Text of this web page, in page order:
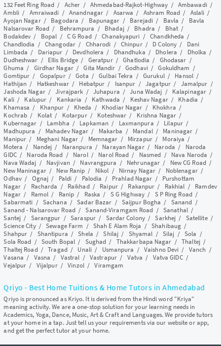
132 Feet Ring Road / Acher / Ahmedabad-Rajkot-Highway / Ambawadi/
Ambli/ Amraiwadi /Anandnagar / Asarwa / Ashram Road/ Aslali /
Ayojan Nagar/ Bagodara / Bapunagar / Barejadi/ Bavla / Bavla
Nalsarovar Road/ Behrampura / Bhadaj/ Bhadra / Bhat/
Bodakdev / Bopal / C G Road/Chanakyapuri /Chandkheda /
Chandlodia /Changodar/ Chharodi / Chinpur/ D Colony / Dani
Limbada / Dariapur / Devdholera / Dhandhuka / Dholera / Dholka /
Dudheshwar / Ellis Bridge / Geratpur/Ghatlodia / Ghodasar /
Ghuma / Girdhar Nagar/Gita Mandir /Godhavi/Gokuldham /
Gomtipur / Gopalpur/Gota /Gulbai Tekra /Gurukul/ Hansol /
Hathijan / Hatkeshwar/ Hebatpur / Isanpur /Jagatpur/ Jamalpur /
Jashoda Nagar/Jivrajpark / Juhapura /Juna Wadaj / Kalapinagar /
Kali/ Kalupur / Kankaria / Kathwada / Keshav Nagar/ Khadia /
Khamasa / Khanpur / Kheda / Khodiar Nagar / Khokhra /
Kochrab / Kolat / Kotarpur/ Koteshwar / Krishna Nagar /
Kubernagar / Lambha / Lapkaman / Laxmanpura / Lilapur/
Madhupura / Mahadev Nagar / Makarba / Mandal/ Maninagar /
Manipur / Meghani Nagar / Memnagar / Mirzapur/ Moraiya /
Motera / Nandej / Naranpura / Narayan Nagar/ Naroda / Naroda
GIDC/ Naroda Road / Narol/ Narol Road / Nasmed / Nava Naroda /
Nava Wadaj / Navjivan / Navrangpura / Nehrunagar / New CG Road/
New Maninagar/ New Ranip / Nikol / Nirnay Nagar / Noblenagar/
Odhav/ Ognaj / Paldi / Palodia / Prahlad Nagar / Purshottam
Nagar/ Racharda / Raikhad/ Raipur/ Rakanpur / Rakhial / Ramdev
Nagar/ Ramol / Ranip / Raska / S G Highway/ S P Ring Road/
Sabarmati / Sachana /Sadar Bazar / Saijpur Bogha / Sanand /
Sanand - Nalsarovar Road/Sanand-Viramgam Road /Sanathal/
Santej / Sarangpur /Saraspur/ Sardar Colony/Sarkhej / Satellite/
Science City/Sewage Farm / Shah E Alam Roja /Shahibaug /
Shahpur / Shantipura /Shela /Shilaj / Shyamal / Silaj /Sola /
Sola Road / South Bopal / Sughad / Thakkarbapa Nagar /Thaltej/
Thaltej Road/Tragad/ Unali/ Usmanpura /Vaishno Devi / Vanch /
Vasana / Vasna / Vastral /Vastrapur/ Vatva / Vatva GIDC/
Vejalpur / Vijalpur/Vinzol/Viramgam
Qriyo - Best Home Tuitions & Home Tutors in Ahmedabad
Qriyo is pronounced as Kriyo. It is derived from the Hindi word "Kriya"
meaning activity. We are a one-stop solution for your learning needs in
Academics, Yoga, Dance, Music, Art & Craft and Languages. We provide tutors
at your home in a tap. Just tell us your requirements via our website or app,
and get the perfect tutor at your home.